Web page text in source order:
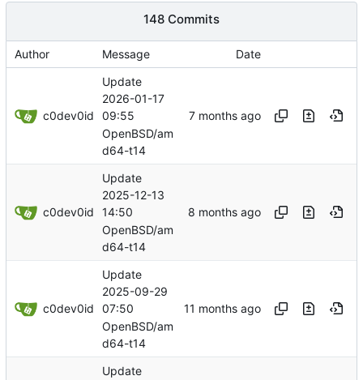
148 Commits
Author Message Date
c0dev0id
Update
2026-01-17
09:55
OpenBSD/am
d64-t14
c0dev0id
Update
2025-12-13
14:50
OpenBSD/am
d64-t14
c0dev0id
Update
2025-09-29
07:50
OpenBSD/am
d64-t14
Update